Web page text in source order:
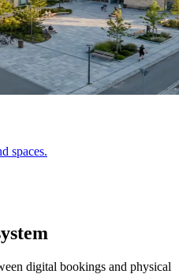
spaces.
digital bookings and physical